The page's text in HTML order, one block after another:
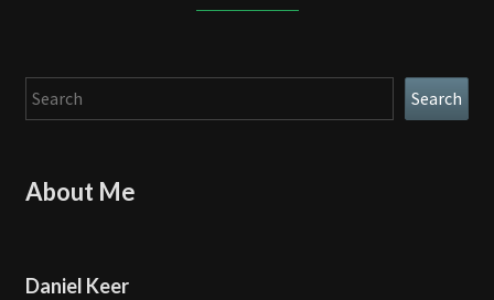
Search Search
About Me
Daniel Keer